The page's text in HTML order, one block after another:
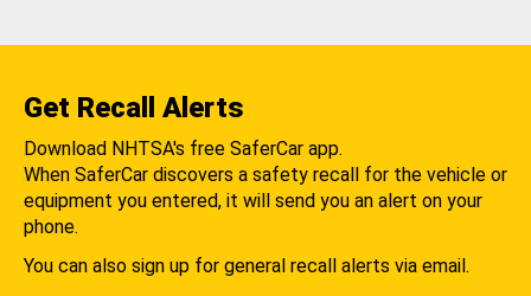
Get Recall Alerts
Download NHTSA's free SaferCar app.
When SaferCar discovers a safety recall for the vehicle or
equipment you entered, it will send you an alert on your
phone.
You can also sign up for general recall alerts via email.